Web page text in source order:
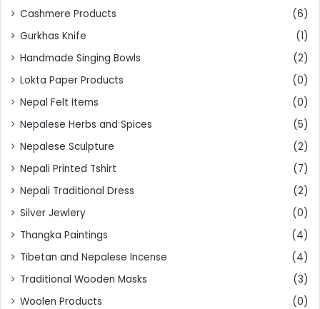
Cashmere Products
(6)
Gurkhas Knife
(1)
Handmade Singing Bowls
(2)
Lokta Paper Products
(0)
Nepal Felt Items
(0)
Nepalese Herbs and Spices
(5)
Nepalese Sculpture
(2)
Nepali Printed Tshirt
(7)
Nepali Traditional Dress
(2)
Silver Jewlery
(0)
Thangka Paintings
(4)
Tibetan and Nepalese Incense
(4)
Traditional Wooden Masks
(3)
Woolen Products
(0)